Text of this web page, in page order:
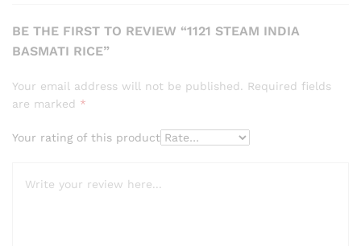
BE THE FIRST TO REVIEW “1121 STEAM INDIA
BASMATI RICE”
Your email address will not be published. Required fields
are marked *
Your rating of this product